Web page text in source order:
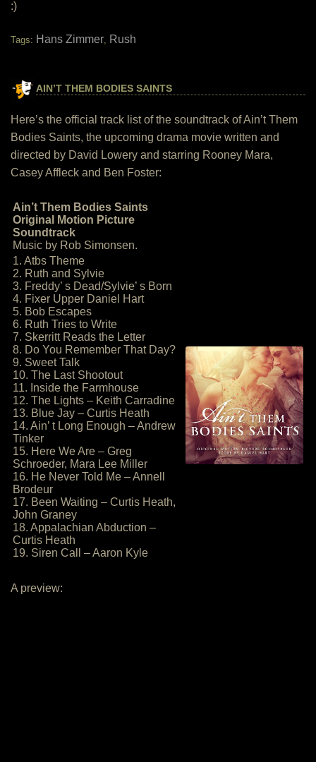
:)
Tags: Hans Zimmer, Rush
AIN’T THEM BODIES SAINTS
Here’s the official track list of the soundtrack of Ain’t Them
Bodies Saints, the upcoming drama movie written and
directed by David Lowery and starring Rooney Mara,
Casey Affleck and Ben Foster:
Ain’t Them Bodies Saints
Original Motion Picture
Soundtrack
Music by Rob Simonsen.
1. Atbs Theme
2. Ruth and Sylvie
3. Freddy’ s Dead/Sylvie’ s Born
4. Fixer Upper Daniel Hart
5. Bob Escapes
6. Ruth Tries to Write
7. Skerritt Reads the Letter
8. Do You Remember That Day?
9. Sweet Talk
10. The Last Shootout
11. Inside the Farmhouse
12. The Lights – Keith Carradine
13. Blue Jay – Curtis Heath
14. Ain’ t Long Enough – Andrew
Tinker
15. Here We Are – Greg
Schroeder, Mara Lee Miller
16. He Never Told Me – Annell
Brodeur
17. Been Waiting – Curtis Heath,
John Graney
18. Appalachian Abduction –
Curtis Heath
19. Siren Call – Aaron Kyle
A preview: